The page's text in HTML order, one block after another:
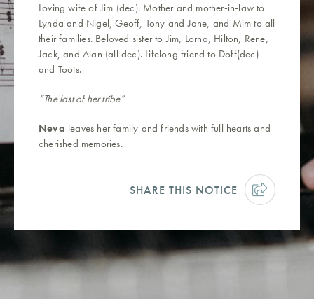
Loving wife of Jim (dec). Mother and mother-in-law to
Lynda and Nigel, Geoff, Tony and Jane, and Mim to all
their families. Beloved sister to Jim, Lorna, Hilton, Rene,
Jack, and Alan (all dec). Lifelong friend to Doff(dec)
and Toots.
“The last of her tribe”
Neva leaves her family and friends with full hearts and
cherished memories.
SHARE THIS NOTICE